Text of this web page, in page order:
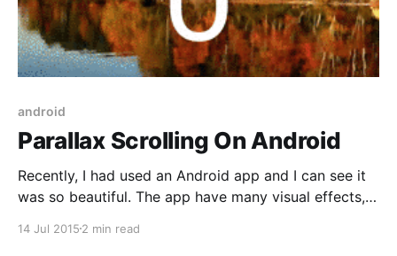
android
Parallax Scrolling On Android
Recently, I had used an Android app and I can see it
was so beautiful. The app have many visual effects,
time for studying about this effect, and how can it
14 Jul 2015 2 min read